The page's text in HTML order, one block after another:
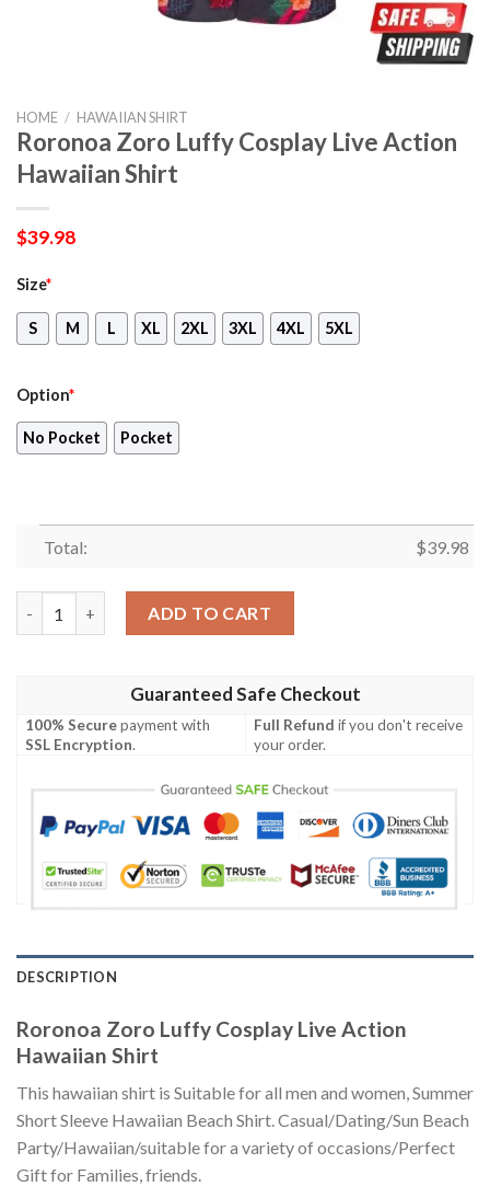
HOME / HAWAIIAN SHIRT
Roronoa Zoro Luffy Cosplay Live Action
Hawaiian Shirt
$39.98
Size*
S M L XL 2XL 3XL 4XL 5XL
Option*
No Pocket Pocket
Total: $39.98
ADD TO CART
Guaranteed Safe Checkout
100% Securepayment with
SSL Encryption.
Full Refund if you don't receive
your order.
DESCRIPTION
Roronoa Zoro Luffy Cosplay Live Action
Hawaiian Shirt
This hawaiian shirt is Suitable for all men and women, Summer
Short Sleeve Hawaiian Beach Shirt. Casual/Dating/Sun Beach
Party/Hawaiian/suitable for a variety of occasions/Perfect
Gift for Families, friends.